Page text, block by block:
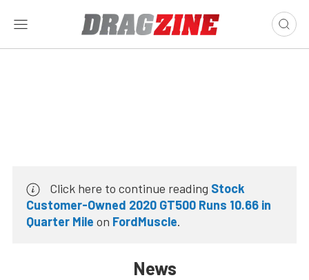
Click here to continue reading Stock
Customer-Owned 2020 GT500 Runs 10.66 in
Quarter Mile on FordMuscle.
News